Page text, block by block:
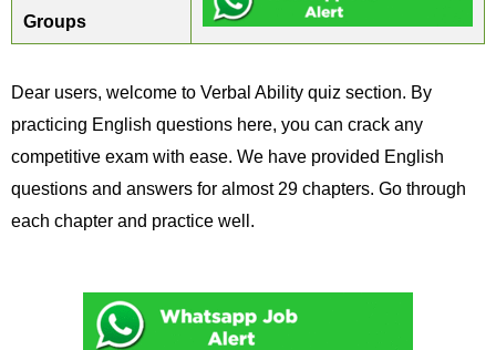
Groups
Dear users, welcome to Verbal Ability quiz section. By
practicing English questions here, you can crack any
competitive exam with ease. We have provided English
questions and answers for almost 29 chapters. Go through
each chapter and practice well.